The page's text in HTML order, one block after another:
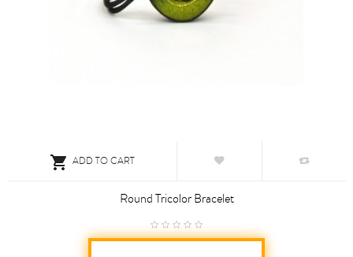
 ADD TO CART
Round Tricolor Bracelet
€5.50